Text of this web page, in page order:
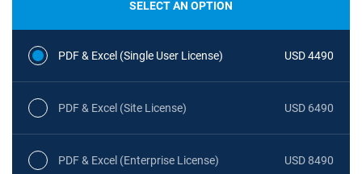
SELECT AN OPTION
PDF & Excel (Single User License) USD 4490
PDF & Excel (Site License) USD 6490
PDF & Excel (Enterprise License) USD 8490